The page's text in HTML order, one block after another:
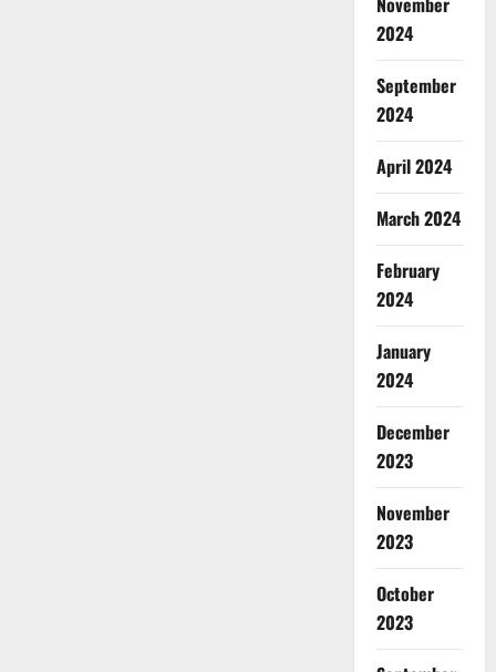
2024
September
2024
April 2024
March 2024
February
2024
January
2024
December
2023
November
2023
October
2023